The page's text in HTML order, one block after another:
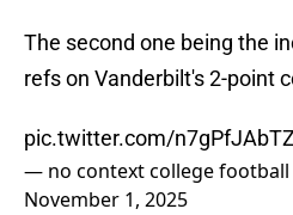
The second one being the
refs on Vanderbilt's 2-point
pic.twitter.com/n7gPfJAbTZ
— no context college football
November 1, 2025